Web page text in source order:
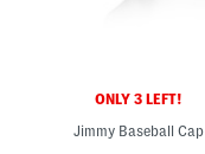
ONLY 3 LEFT!
Jimmy Baseball Cap